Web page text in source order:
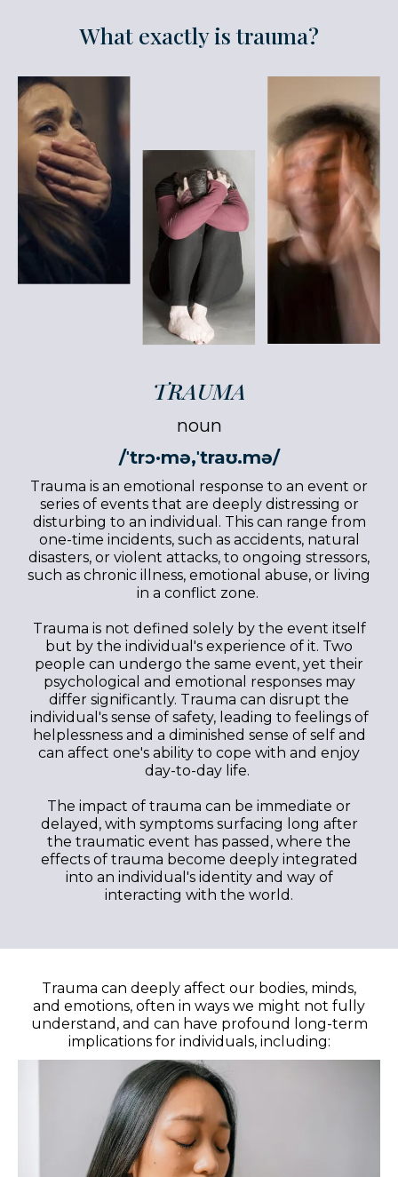
What exactly is trauma?
TRAUMA
noun
/ˈtrɔ·mə,ˈtraʊ.mə/
Trauma is an emotional response to an event or
series of events that are deeply distressing or
disturbing to an individual. This can range from
one-time incidents, such as accidents, natural
disasters, or violent attacks, to ongoing stressors,
such as chronic illness, emotional abuse, or living
in a conflict zone.
Trauma is not defined solely by the event itself
but by the individual's experience of it. Two
people can undergo the same event, yet their
psychological and emotional responses may
differ significantly. Trauma can disrupt the
individual's sense of safety, leading to feelings of
helplessness and a diminished sense of self and
can affect one's ability to cope with and enjoy
day-to-day life.
The impact of trauma can be immediate or
delayed, with symptoms surfacing long after
the traumatic event has passed, where the
effects of trauma become deeply integrated
into an individual's identity and way of
interacting with the world.
Trauma can deeply affect our bodies, minds,
and emotions, often in ways we might not fully
understand, and can have profound long-term
implications for individuals, including: